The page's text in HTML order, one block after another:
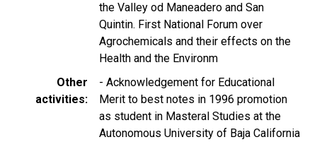
the Valley od Maneadero and San
Quintin. First National Forum over
Agrochemicals and their effects on the
Health and the Environm
Other
activities
- Acknowledgement for Educational
Merit to best notes in 1996 promotion
as student in Masteral Studies at the
Autonomous University of Baja California